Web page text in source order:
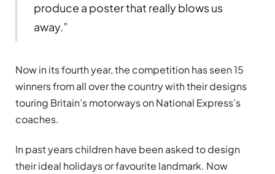
produce a poster that really blows us
away.”
Now in its fourth year, the competition has seen 15
winners from all over the country with their designs
touring Britain’s motorways on National Express’s
coaches.
In past years children have been asked to design
their ideal holidays or favourite landmark. Now